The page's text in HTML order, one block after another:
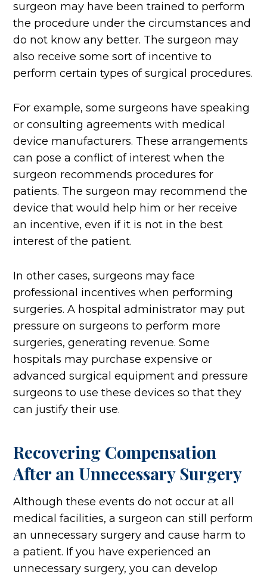
surgeon may have been trained to perform
the procedure under the circumstances and
do not know any better. The surgeon may
also receive some sort of incentive to
perform certain types of surgical procedures.
For example, some surgeons have speaking
or consulting agreements with medical
device manufacturers. These arrangements
can pose a conflict of interest when the
surgeon recommends procedures for
patients. The surgeon may recommend the
device that would help him or her receive
an incentive, even if it is not in the best
interest of the patient.
In other cases, surgeons may face
professional incentives when performing
surgeries. A hospital administrator may put
pressure on surgeons to perform more
surgeries, generating revenue. Some
hospitals may purchase expensive or
advanced surgical equipment and pressure
surgeons to use these devices so that they
can justify their use.
Recovering Compensation
After an Unnecessary Surgery
Although these events do not occur at all
medical facilities, a surgeon can still perform
an unnecessary surgery and cause harm to
a patient. If you have experienced an
unnecessary surgery, you can develop